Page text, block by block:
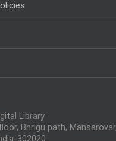
Library
Bhrigu path,
302020